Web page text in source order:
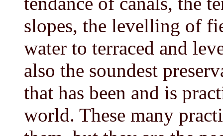
slopes, the levelling of
water to terraced and
also the soundest
that has been and is
world. These many